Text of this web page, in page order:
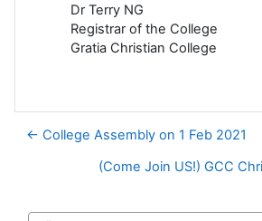
Dr Terry NG
Registrar of the College
Gratia Christian College
← College Assembly on 1 Feb 2021
(Come Join US!) GCC